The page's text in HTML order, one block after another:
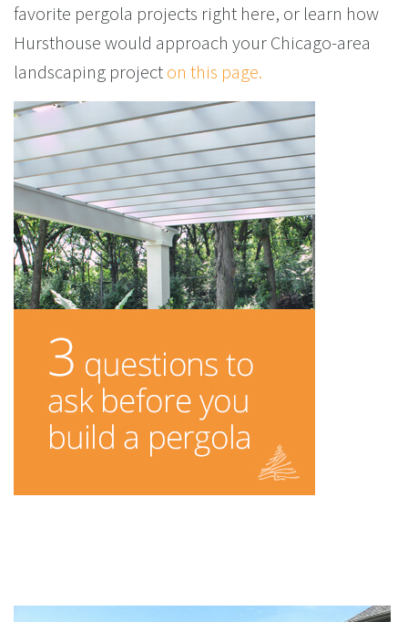
favorite pergola projects right here, or learn how
Hursthouse would approach your Chicago-area
landscaping projecton this page.